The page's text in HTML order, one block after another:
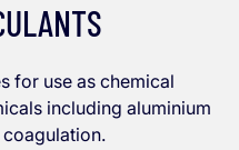
for use as chemical
including aluminium